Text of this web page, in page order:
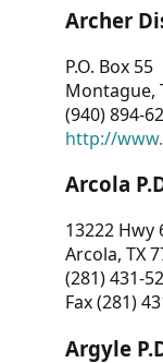
Archer
P.O. Box 55
Montague,
(940) 894-
http://
Arcola
13222 Hwy
Arcola, TX
(281) 431-
Fax (281)
Argyle